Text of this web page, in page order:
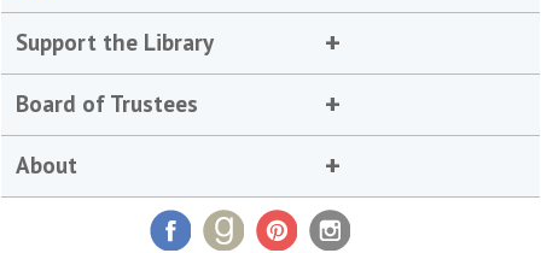
Support the Library
Board of Trustees
About